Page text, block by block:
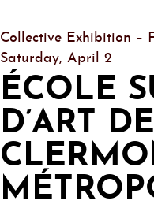
Collective Exhibition –
Saturday, April 2
ÉCOLE
D’ART DE